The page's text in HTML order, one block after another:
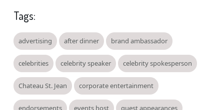
Tags:
advertising after dinner brand ambassador
celebrities celebrity speaker celebrity spokesperson
Chateau St. Jean corporate entertainment
endorsements events host guest appearances